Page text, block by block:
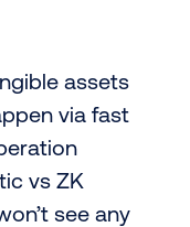
assets
via fast
vs ZK
see any